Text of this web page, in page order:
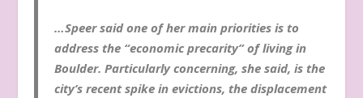
…Speer said one of her main priorities is to
address the “economic precarity” of living in
Boulder. Particularly concerning, she said, is the
city’s recent spike in evictions, the displacement